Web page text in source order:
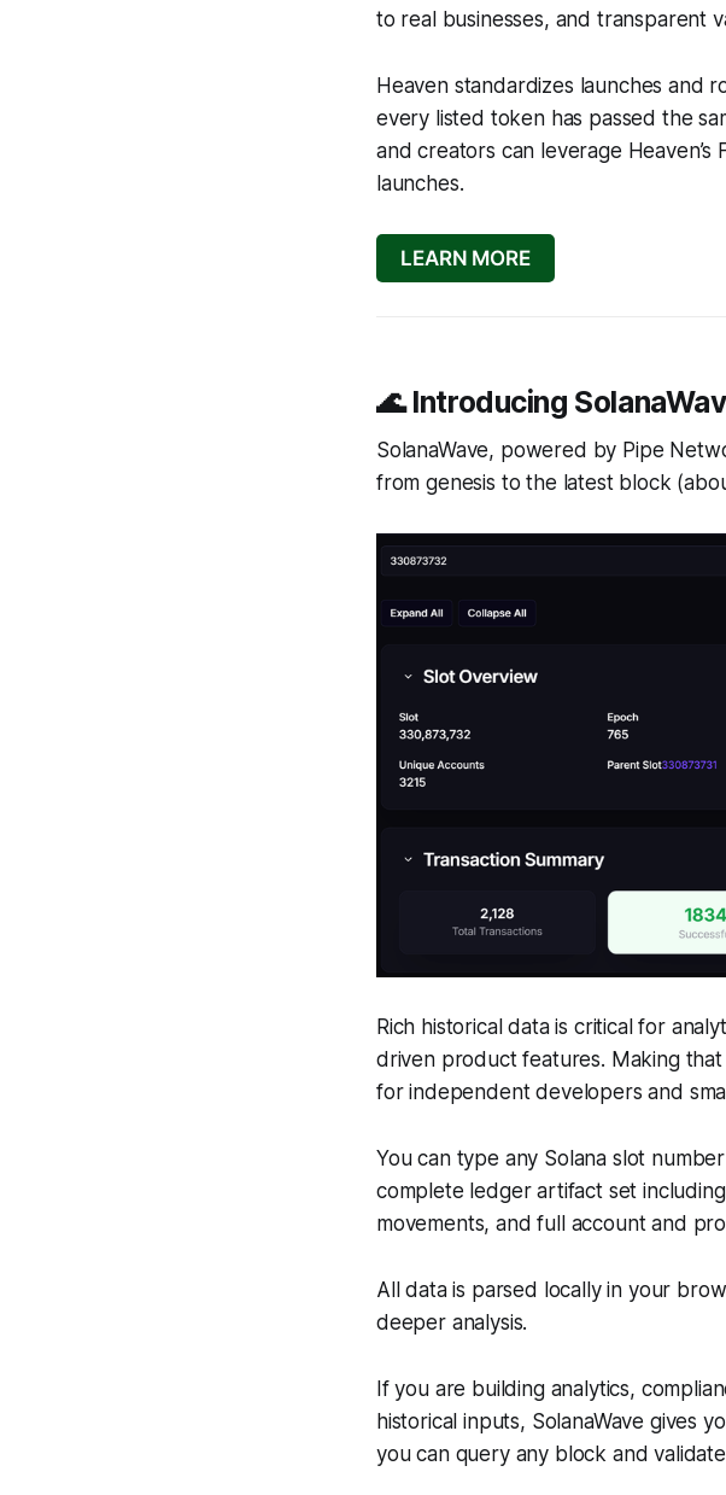
to real businesses, and transparent
Heaven standardizes launches and
every listed token has passed the
and creators can leverage
launches.
LEARN MORE
🌊 Introducing
SolanaWave, powered by Pipe
from genesis to the latest block
Rich historical data is critical for
driven product features. Making
for independent developers and
You can type any Solana slot
complete ledger artifact set
movements, and full account and
All data is parsed locally in your
deeper analysis.
If you are building analytics,
historical inputs, SolanaWave gives
you can query any block and